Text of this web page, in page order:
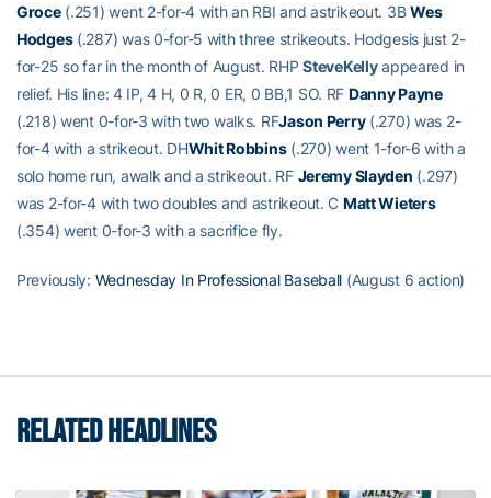
Groce(.251) went 2-for-4 with an RBI and astrikeout. 3BWes
Hodges(.287) was 0-for-5 with three strikeouts. Hodgesis just 2-
for-25 so far in the month of August. RHPSteveKellyappeared in
relief. His line: 4 IP, 4 H, 0 R, 0 ER, 0 BB,1 SO. RF Danny Payne
(.218) went 0-for-3 with two walks. RFJason Perry(.270) was 2-
for-4 with a strikeout. DHWhit Robbins(.270) went 1-for-6 with a
solo home run, awalk and a strikeout. RF Jeremy Slayden (.297)
was 2-for-4 with two doubles and astrikeout. C Matt Wieters
(.354) went 0-for-3 with a sacrifice fly.
Previously: Wednesday In Professional Baseball (August 6 action)
RELATED HEADLINES